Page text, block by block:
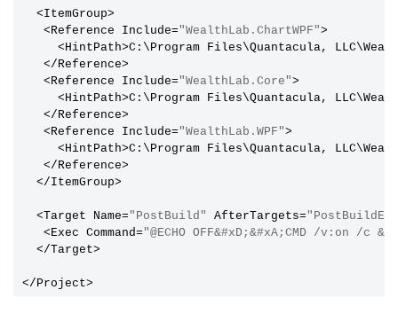
  <ItemGroup>
<Reference Include= "WealthLab.ChartWPF">
<HintPath>C:\Program Files\Quantacula,
</Reference>
<Reference Include= "WealthLab.Core">
<HintPath>C:\Program Files\Quantacula,
</Reference>
<Reference Include= "WealthLab.WPF">
<HintPath>C:\Program Files\Quantacula,
</Reference>
  </ItemGroup>
  <Target Name=
"PostBuild" AfterTargets=
<Exec Command= "@ECHO OFF&#xD;&#xA;CMD /
  </Target>